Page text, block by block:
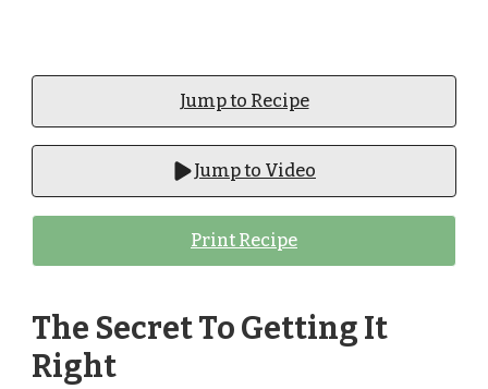
Jump to Recipe
Jump to Video
Print Recipe
The Secret To Getting It
Right